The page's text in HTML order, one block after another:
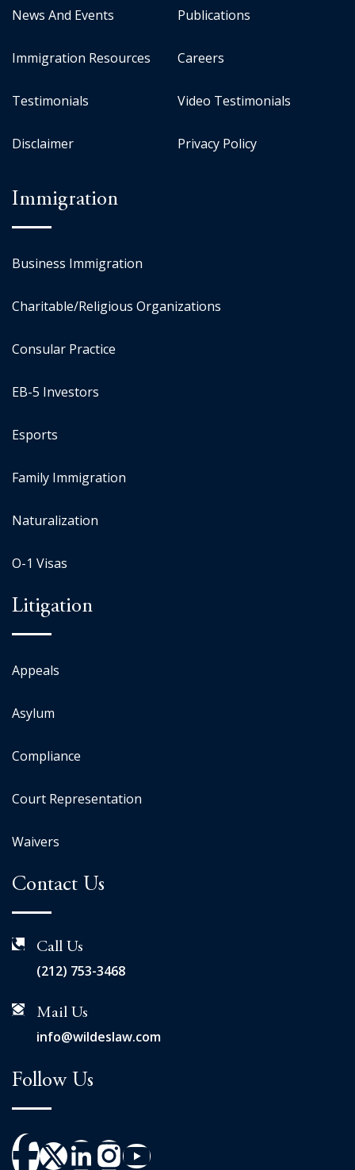
News And Events Publications
Immigration Resources Careers
Testimonials Video Testimonials
Disclaimer Privacy Policy
Immigration
Business Immigration
Charitable/Religious Organizations
Consular Practice
EB-5 Investors
Esports
Family Immigration
Naturalization
O-1 Visas
Litigation
Appeals
Asylum
Compliance
Court Representation
Waivers
Contact Us
Call Us
(212) 753-3468
Mail Us
info@wildeslaw.com
Follow Us